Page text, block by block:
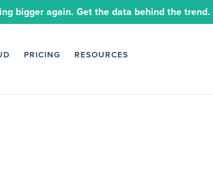
bigger again. Get the data behind the trend.
PRICING RESOURCES